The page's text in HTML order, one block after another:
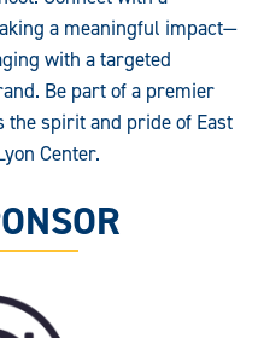
a meaningful impact—
with a targeted
Be part of a premier
the spirit and pride of East
Center.